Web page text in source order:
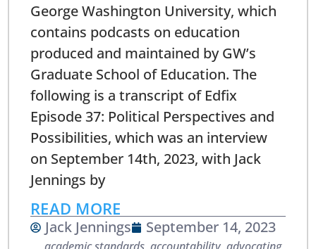
George Washington University, which
contains podcasts on education
produced and maintained by GW’s
Graduate School of Education. The
following is a transcript of Edfix
Episode 37: Political Perspectives and
Possibilities, which was an interview
on September 14th, 2023, with Jack
Jennings by
READ MORE
Jack Jennings September 14, 2023